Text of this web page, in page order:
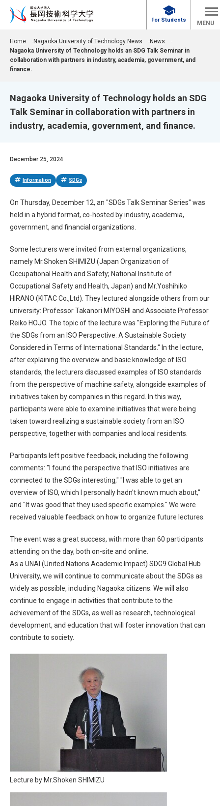
school
For Students MENU
Home Nagaoka University of Technology News
News
Nagaoka University of Technology holds an SDG Talk Seminar in
collaboration with partners in industry, academia, government, and
finance.
Nagaoka University of Technology holds an SDG
Talk Seminar in collaboration with partners in
industry, academia, government, and finance.
December 25, 2024
tag Information tag SDGs
On Thursday, December 12, an "SDGs Talk Seminar Series" was
held in a hybrid format, co-hosted by industry, academia,
government, and financial organizations.
Some lecturers were invited from external organizations,
namely Mr.Shoken SHIMIZU (Japan Organization of
Occupational Health and Safety; National Institute of
Occupational Safety and Health, Japan) and Mr.Yoshihiko
HIRANO (KITAC Co.,Ltd). They lectured alongside others from our
university: Professor Takanori MIYOSHI and Associate Professor
Reiko HOJO. The topic of the lecture was "Exploring the Future of
the SDGs from an ISO Perspective: A Sustainable Society
Considered in Terms of International Standards." In the lecture,
after explaining the overview and basic knowledge of ISO
standards, the lecturers discussed examples of ISO standards
from the perspective of machine safety, alongside examples of
initiatives taken by companies in this regard. In this way,
participants were able to examine initiatives that were being
taken toward realizing a sustainable society from an ISO
perspective, together with companies and local residents.
Participants left positive feedback, including the following
comments: "I found the perspective that ISO initiatives are
connected to the SDGs interesting," "I was able to get an
overview of ISO, which I personally hadn't known much about,"
and "It was good that they used specific examples." We were
received valuable feedback on how to organize future lectures.
The event was a great success, with more than 60 participants
attending on the day, both on-site and online.
As a UNAI (United Nations Academic Impact) SDG9 Global Hub
University, we will continue to communicate about the SDGs as
widely as possible, including Nagaoka citizens. We will also
continue to engage in activities that contribute to the
achievement of the SDGs, as well as research, technological
development, and education that will foster innovation that can
contribute to society.
Lecture by Mr.Shoken SHIMIZU